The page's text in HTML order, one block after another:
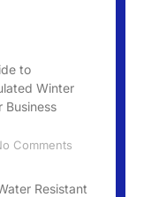
to
Winter
Business
Comments
Resistant